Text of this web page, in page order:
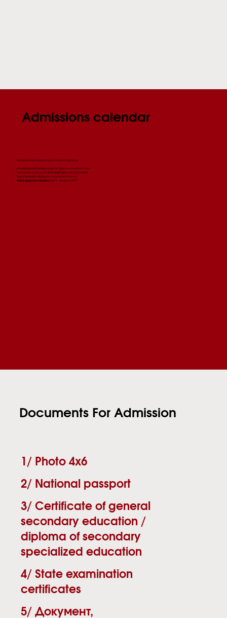
Admissions calendar
We recommend submitting documents in advance:
processing a visa/residence permit takes two months or more
The number of places is limited, registration may close earlier
Early submission will give you more time to move in.
Online application deadline:April 7 – August 9, 2026
Documents For Admission
1/ Photo 4х6
2/ National passport
3/ Certificate of general
secondary education /
diploma of secondary
specialized education
4/ State examination
certificates
5/ Документ,